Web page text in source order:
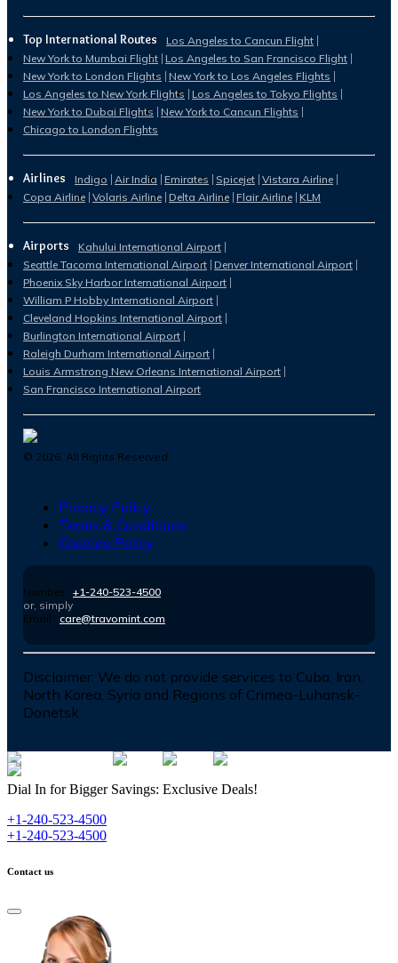
Top International Routes
Los Angeles to Cancun Flight
New York to Mumbai Flight Los Angeles to San Francisco Flight
New York to London Flights New York to Los Angeles Flights
Los Angeles to New York Flights Los Angeles to Tokyo Flights
New York to Dubai Flights New York to Cancun Flights
Chicago to London Flights
Airlines Indigo Air India Emirates Spicejet Vistara Airline
Copa Airline Volaris Airline Delta Airline Flair Airline KLM
Airports
Kahului International Airport
Seattle Tacoma International Airport Denver International Airport
Phoenix Sky Harbor International Airport
William P Hobby International Airport
Cleveland Hopkins International Airport
Burlington International Airport
Raleigh Durham International Airport
Louis Armstrong New Orleans International Airport
San Francisco International Airport
© 2026. All Rights Reserved.
Privacy Policy
Terms & Conditions
Cookies Policy
Number : +1-240-523-4500
or, simply
Email : care@travomint.com
Disclaimer: We do not provide services to Cuba, Iran,
North Korea, Syria and Regions of Crimea-Luhansk-
Donetsk
Dial In for Bigger Savings: Exclusive Deals!
+1-240-523-4500
+1-240-523-4500
Contact us